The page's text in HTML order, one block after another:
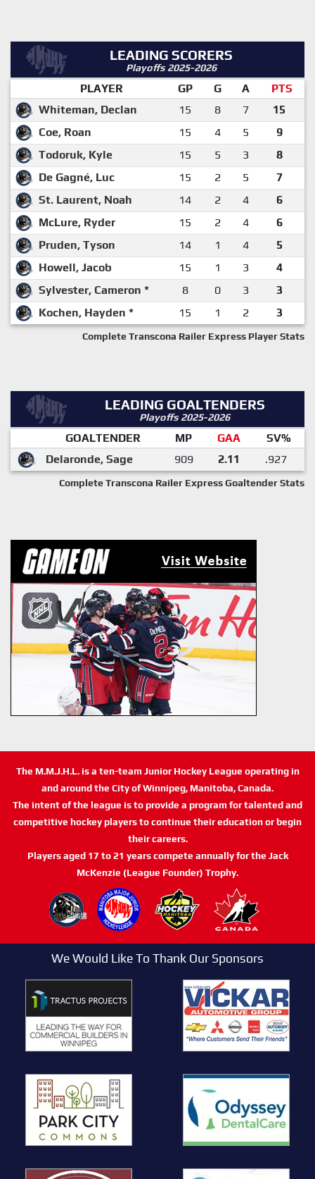
LEADING SCORERS
Playoffs 2025-2026
PLAYER GP G A
PTS
Whiteman, Declan
15 8 7
15
Coe, Roan
15 4 5
9
Todoruk, Kyle
15 5 3
8
De Gagné, Luc
15 2 5
7
St. Laurent, Noah
14 2 4
6
McLure, Ryder
15 2 4
6
Pruden, Tyson
14 1 4
5
Howell, Jacob
15 1 3
4
Sylvester, Cameron *
8 0 3
3
Kochen, Hayden *
15 1 2 3
Complete Transcona Railer Express Player Stats
LEADING GOALTENDERS
Playoffs 2025-2026
GOALTENDER MP GAA
SV%
Delaronde, Sage
909 2.11 .927
Complete Transcona Railer Express Goaltender Stats
The M.M.J.H.L. is a ten-team Junior Hockey League operating in
and around the City of Winnipeg, Manitoba, Canada.
The intent of the league is to provide a program for talented and
competitive hockey players to continue their education or begin
their careers.
Players aged 17 to 21 years compete annually for the Jack
McKenzie (League Founder) Trophy.
We Would Like To Thank Our Sponsors